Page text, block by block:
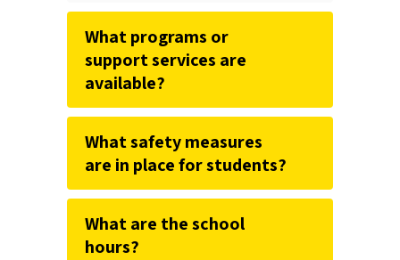
What programs or
support services are
available?
What safety measures
are in place for students?
What are the school
hours?